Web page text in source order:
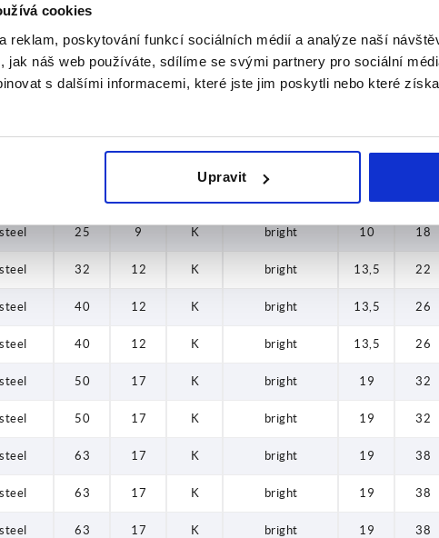
cookies
reklam, poskytování funkcí sociálních médií a analýze naší
jak náš web používáte, sdílíme se svými partnery pro sociální
s dalšími informacemi, které jste jim poskytli nebo které
Upravit
40
50 17 K blue-passivated 19 32
50 17 K blue-passivated 19 32
19
25 9 K bright 10 18
32 12 K bright 13,5 22
40 12 K bright 13,5 26
40 12 K bright 13,5 26
50 17 K bright 19 32
50 17 K bright 19 32
63 17 K bright 19 38
63 17 K bright 19 38
63 17 K bright 19 38